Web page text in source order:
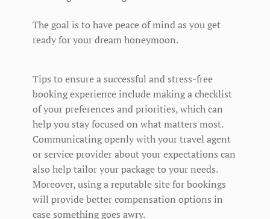
The goal is to have peace of mind as you get
ready for your dream honeymoon.
Tips to ensure a successful and stress-free
booking experience include making a checklist
of your preferences and priorities, which can
help you stay focused on what matters most.
Communicating openly with your travel agent
or service provider about your expectations can
also help tailor your package to your needs.
Moreover, using a reputable site for bookings
will provide better compensation options in
case something goes awry.